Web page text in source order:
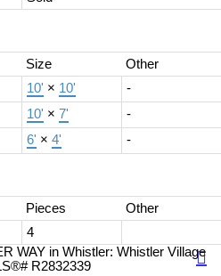
Size
Other
10' × 10'
-
10' × 7'
-
6' × 4' -
Pieces
Other
4